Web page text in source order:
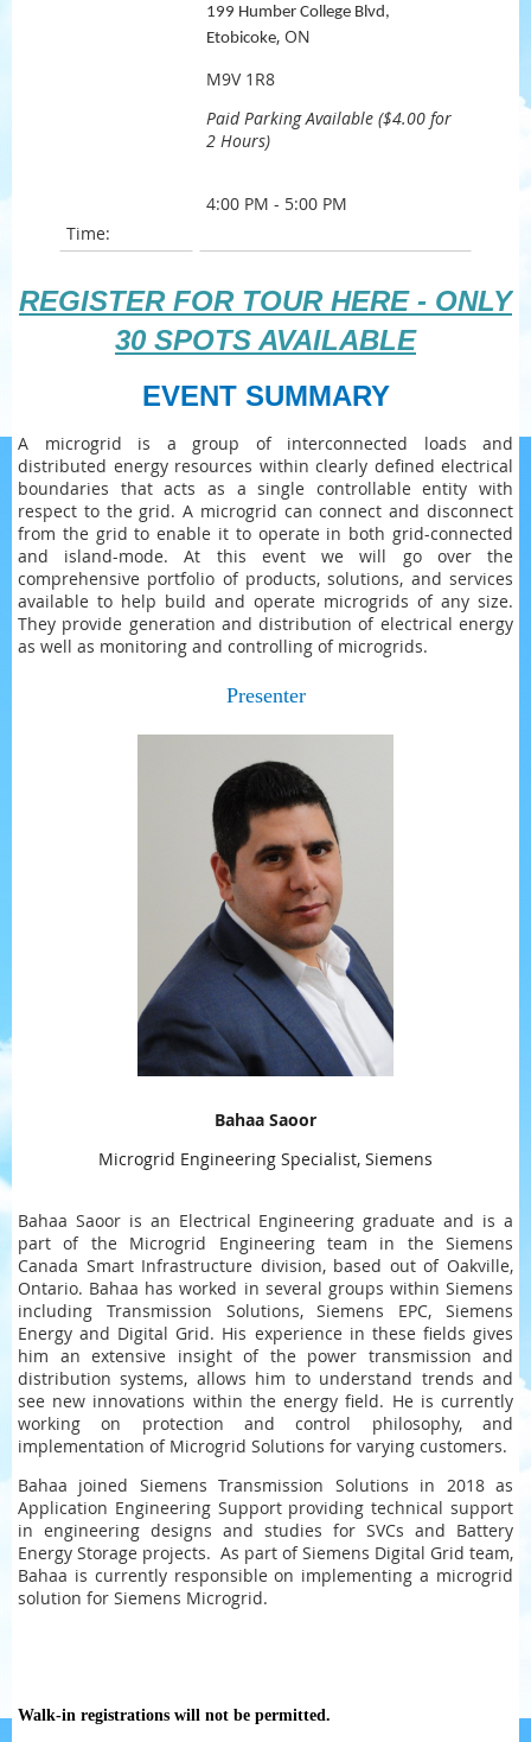
Time:
199 Humber College Blvd,
Etobicoke, ON
M9V 1R8
Paid Parking Available ($4.00 for
2 Hours)
4:00 PM - 5:00 PM
REGISTER FOR TOUR HERE - ONLY
30 SPOTS AVAILABLE
EVENT SUMMARY
A microgrid is a group of interconnected loads and
distributed energy resources within clearly defined electrical
boundaries that acts as a single controllable entity with
respect to the grid. A microgrid can connect and disconnect
from the grid to enable it to operate in both grid-connected
and island-mode. At this event we will go over the
comprehensive portfolio of products, solutions, and services
available to help build and operate microgrids of any size.
They provide generation and distribution of electrical energy
as well as monitoring and controlling of microgrids.
Presenter
Bahaa Saoor
Microgrid Engineering Specialist, Siemens
Bahaa Saoor is an Electrical Engineering graduate and is a
part of the Microgrid Engineering team in the Siemens
Canada Smart Infrastructure division, based out of Oakville,
Ontario. Bahaa has worked in several groups within Siemens
including Transmission Solutions, Siemens EPC, Siemens
Energy and Digital Grid. His experience in these fields gives
him an extensive insight of the power transmission and
distribution systems, allows him to understand trends and
see new innovations within the energy field. He is currently
working on protection and control philosophy, and
implementation of Microgrid Solutions for varying customers.
Bahaa joined Siemens Transmission Solutions in 2018 as
Application Engineering Support providing technical support
in engineering designs and studies for SVCs and Battery
Energy Storage projects. As part of Siemens Digital Grid team,
Bahaa is currently responsible on implementing a microgrid
solution for Siemens Microgrid.
Walk-in registrations will not be permitted.